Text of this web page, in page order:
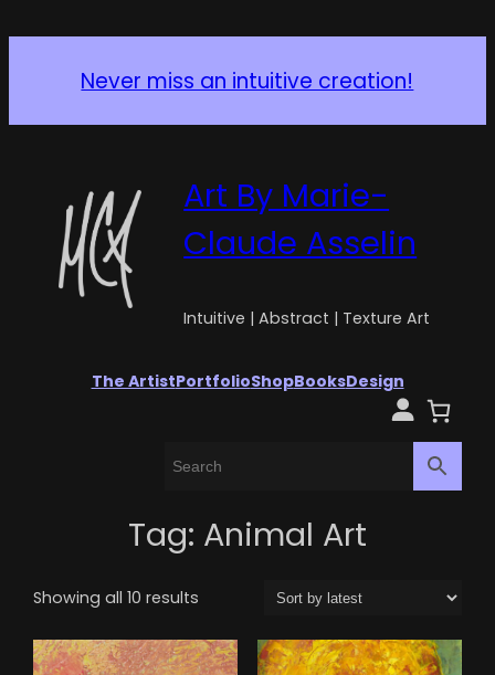
Never miss an intuitive creation!
Art By Marie-
Claude Asselin
Intuitive | Abstract | Texture Art
The ArtistPortfolioShopBooksDesign
Tag: Animal Art
Showing all 10 results
latest